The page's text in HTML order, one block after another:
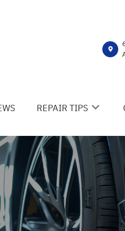
REPAIR TIPS
CONTACT US
IS MY CAR BROKEN?
GENERAL
COST SAVING TIPS
ASK THE MECHANIC